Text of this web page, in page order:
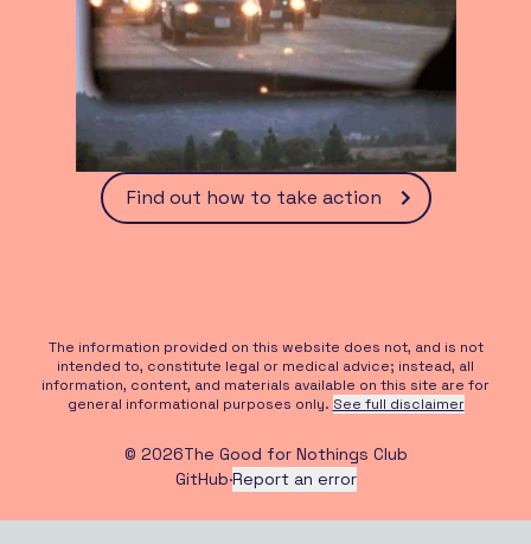
Find out how to take action
The information provided on this website does not, and is not
intended to, constitute legal or medical advice; instead, all
information, content, and materials available on this site are for
general informational purposes only. See full disclaimer
© 2026The Good for Nothings Club
GitHub·Report an error